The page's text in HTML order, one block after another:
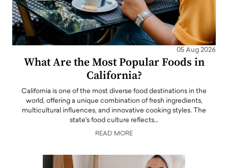
05 Aug 2026
What Are the Most Popular Foods in
California?
California is one of the most diverse food destinations in the
world, offering a unique combination of fresh ingredients,
multicultural influences, and innovative cooking styles. The
state's food culture reflects…
READ MORE